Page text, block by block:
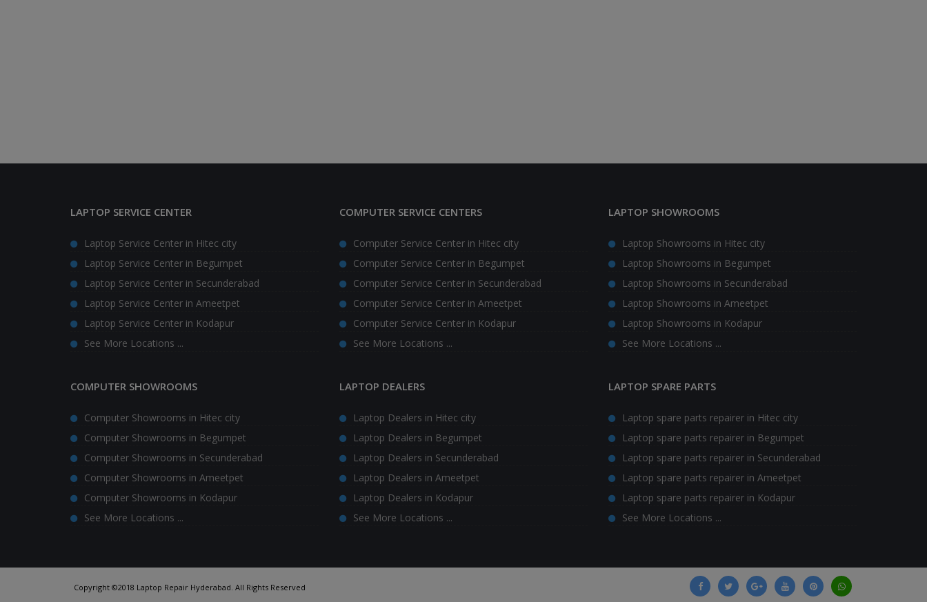
LAPTOP SERVICE CENTER
Laptop Service Center in Hitec city
Laptop Service Center in Begumpet
Laptop Service Center in Secunderabad
Laptop Service Center in Ameetpet
Laptop Service Center in Kodapur
See More Locations ...
COMPUTER SERVICE CENTERS
Computer Service Center in Hitec city
Computer Service Center in Begumpet
Computer Service Center in Secunderabad
Computer Service Center in Ameetpet
Computer Service Center in Kodapur
See More Locations ...
LAPTOP SHOWROOMS
Laptop Showrooms in Hitec city
Laptop Showrooms in Begumpet
Laptop Showrooms in Secunderabad
Laptop Showrooms in Ameetpet
Laptop Showrooms in Kodapur
See More Locations ...
COMPUTER SHOWROOMS
Computer Showrooms in Hitec city
Computer Showrooms in Begumpet
Computer Showrooms in Secunderabad
Computer Showrooms in Ameetpet
Computer Showrooms in Kodapur
See More Locations ...
LAPTOP DEALERS
Laptop Dealers in Hitec city
Laptop Dealers in Begumpet
Laptop Dealers in Secunderabad
Laptop Dealers in Ameetpet
Laptop Dealers in Kodapur
See More Locations ...
LAPTOP SPARE PARTS
Laptop spare parts repairer in Hitec city
Laptop spare parts repairer in Begumpet
Laptop spare parts repairer in Secunderabad
Laptop spare parts repairer in Ameetpet
Laptop spare parts repairer in Kodapur
See More Locations ...
Copyright ©2018 Laptop Repair Hyderabad. All Rights Reserved